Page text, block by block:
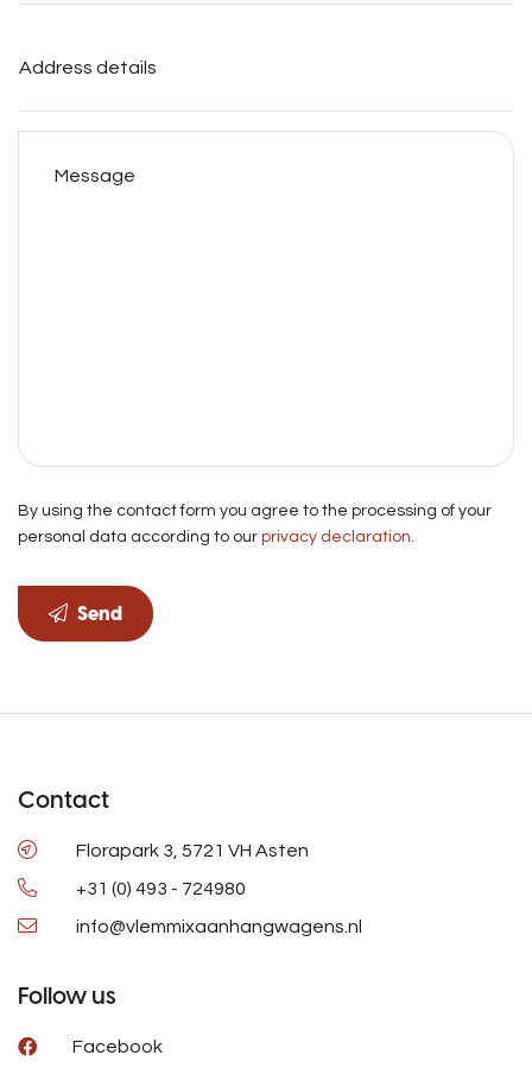
By using the contact form you agree to the processing of your
personal data according to our privacy declaration
Send
Contact
Florapark 3, 5721 VH Asten
+31 (0) 493 - 724980
info@vlemmixaanhangwagens.nl
Follow us
Facebook